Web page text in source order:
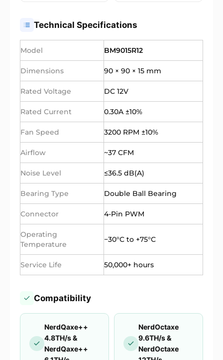
Technical Specifications
Model BM9015R12
Dimensions 90 × 90 × 15 mm
Rated Voltage DC 12V
Rated Current 0.30A ±10%
Fan Speed 3200 RPM ±10%
Airflow ~37 CFM
Noise Level ≤36.5 dB(A)
Bearing Type Double Ball Bearing
Connector 4-Pin PWM
Operating
Temperature
−30°C to +75°C
Service Life 50,000+ hours
Compatibility
NerdQaxe++
4.8TH/s &
NerdQaxe++
NerdOctaxe
9.6TH/s &
NerdOctaxe